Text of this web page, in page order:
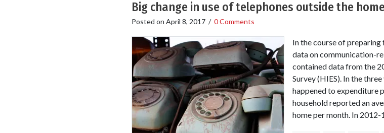
Big change in use of telephones outside the
Posted on April 8, 2017/ 0 Comments
In the course of
data on communication-
contained data from the
Survey (HIES). In the
happened to expenditure
household reported an
home per month. In 2012-